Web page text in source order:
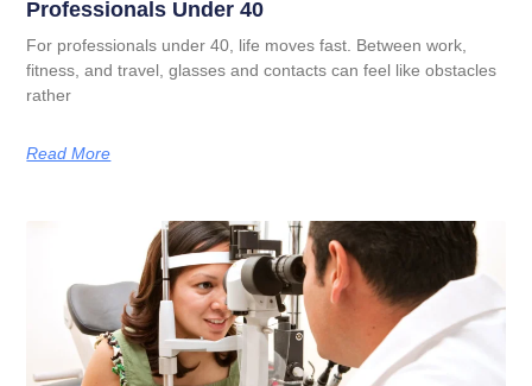
Professionals Under 40
For professionals under 40, life moves fast. Between work,
fitness, and travel, glasses and contacts can feel like obstacles
rather
Read More